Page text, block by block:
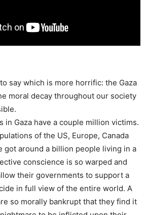
say which is more horrific: the Gaza
moral decay throughout our society
in Gaza have a couple million victims.
of the US, Europe, Canada
got around a billion people living in a
conscience is so warped and
their governments to support a
in full view of the entire world. A
so morally bankrupt that they find it